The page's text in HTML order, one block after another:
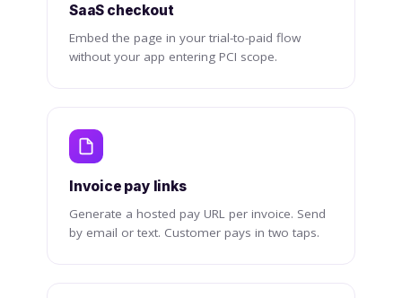
SaaS checkout
Embed the page in your trial-to-paid flow
without your app entering PCI scope.
Invoice pay links
Generate a hosted pay URL per invoice. Send
by email or text. Customer pays in two taps.